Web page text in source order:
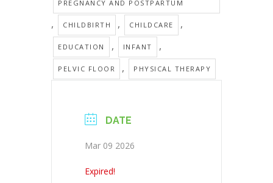
PREGNANCY AND POSTPARTUM
, CHILDBIRTH , CHILDCARE ,
EDUCATION , INFANT ,
PELVIC FLOOR , PHYSICAL THERAPY
DATE
Mar 09 2026
Expired!